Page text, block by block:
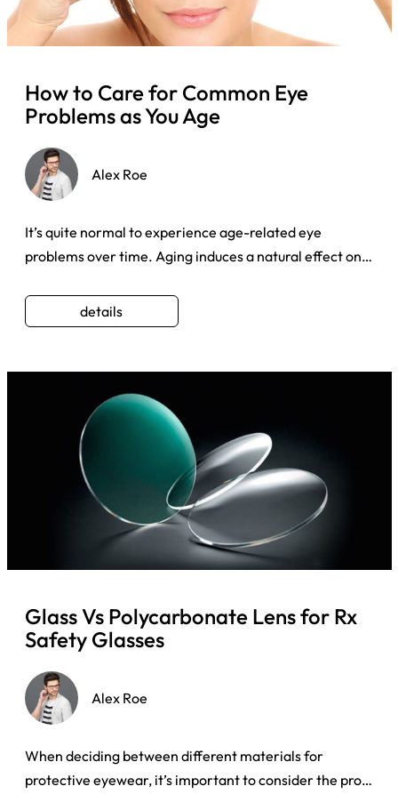
How to Care for Common Eye
Problems as You Age
Alex Roe
It’s quite normal to experience age-related eye
problems over time. Aging induces a natural effect on
details
Glass Vs Polycarbonate Lens for Rx
Safety Glasses
Alex Roe
When deciding between different materials for
protective eyewear, it’s important to consider the pros